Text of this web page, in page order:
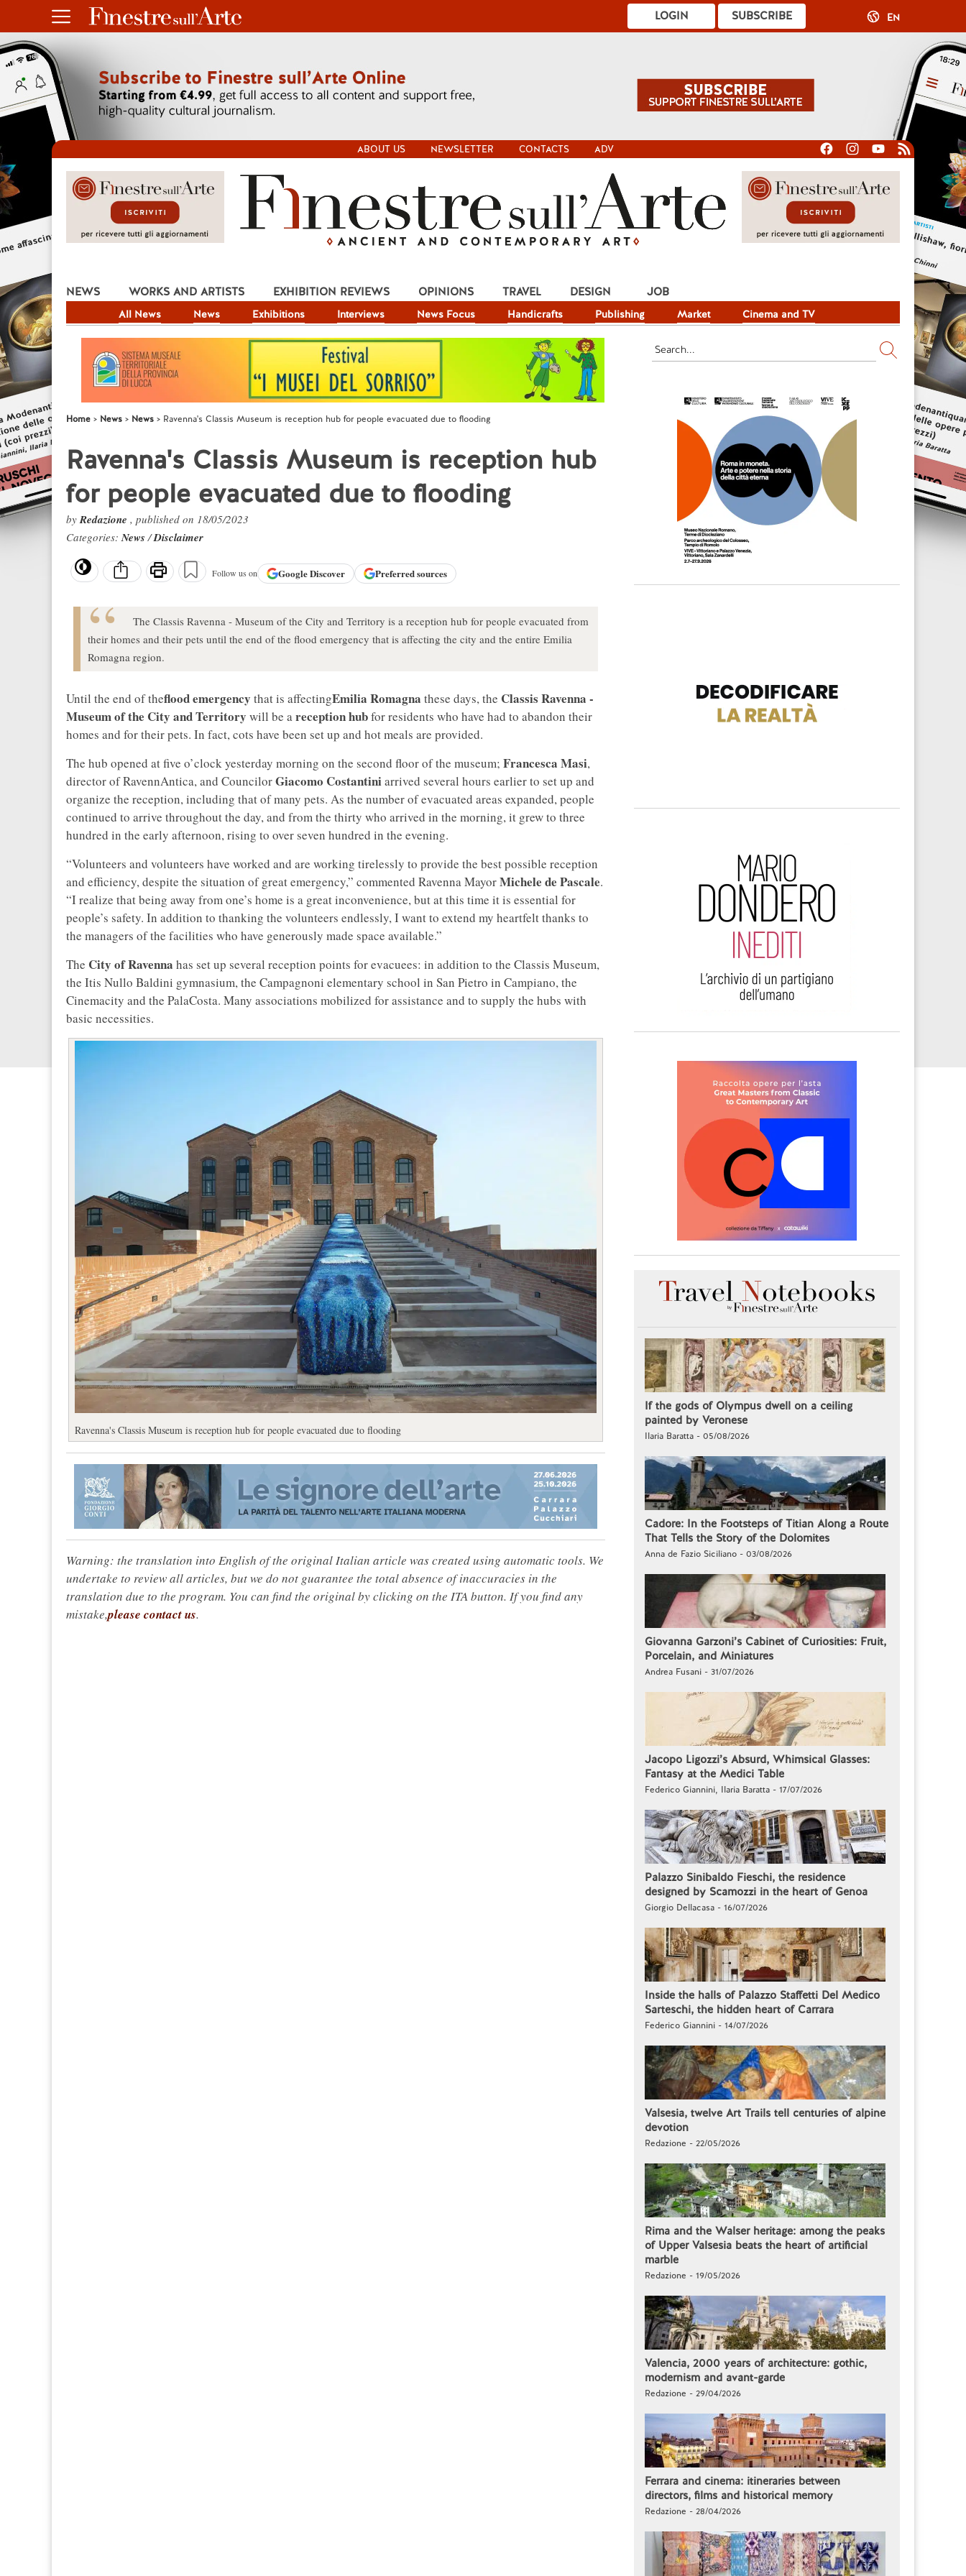
SUBSCRIBE
LOGIN EN
ABOUT US NEWSLETTER CONTACTS ADV
NEWS
All News News Exhibitions Interviews News Focus Handicrafts Publishing Market Cinema and TV
WORKS AND ARTISTS EXHIBITION REVIEWS OPINIONS TRAVEL DESIGN JOB
Home News News Ravenna's Classis Museum is reception hub for people evacuated due to flooding
Ravenna's Classis Museum is reception hub
for people evacuated due to flooding
byRedazione , published on 18/05/2023
Categories:News/Disclaimer
Follow us on GoogleDiscover Preferred sources
The Classis Ravenna - Museum of the City and Territory is a reception hub for people evacuated from
their homes and their pets until the end of the flood emergency that is affecting the city and the entire Emilia
Romagna region.
Until the end of theflood emergency that is affectingEmilia Romagna these days, the Classis Ravenna -
Museum of the City and Territory will be areceptionhubfor residents who have had to abandon their
homes and for their pets. In fact, cots have been set up and hot meals are provided.
The hub opened at five o’clock yesterday morning on the second floor of the museum; Francesca Masi,
director of RavennAntica, and CouncilorGiacomo Costantiniarrived several hours earlier to set up and
organize the reception, including that of many pets. As the number of evacuated areas expanded, people
continued to arrive throughout the day, and from the thirty who arrived in the morning, it grew to three
hundred in the early afternoon, rising to over seven hundred in the evening.
“Volunteers and volunteers have worked and are working tirelessly to provide the best possible reception
and efficiency, despite the situation of great emergency,” commented Ravenna MayorMichele de Pascale.
“I realize that being away from one’s home is a great inconvenience, but at this time it is essential for
people’s safety. In addition to thanking the volunteers endlessly, I want to extend my heartfelt thanks to
the managers of the facilities who have generously made space available.”
The City of Ravenna has set up several reception points for evacuees: in addition to the Classis Museum,
the Itis Nullo Baldini gymnasium, the Campagnoni elementary school in San Pietro in Campiano, the
Cinemacity and the PalaCosta. Many associations mobilized for assistance and to supply the hubs with
basic necessities.
Ravenna's Classis Museum is reception hub for people evacuated due to flooding
Warning: the translation into English of the original Italian article was created using automatic tools. We
undertake to review all articles, but we do not guarantee the total absence of inaccuracies in the
translation due to the program. You can find the original by clicking on the ITA button. If you find any
mistake,please contact us.
If the gods of Olympus dwell on a ceiling
painted by Veronese
Ilaria Baratta - 05/08/2026
Cadore: In the Footsteps of Titian Along a Route
That Tells the Story of the Dolomites
Anna de Fazio Siciliano - 03/08/2026
Giovanna Garzoni’s Cabinet of Curiosities: Fruit,
Porcelain, and Miniatures
Andrea Fusani - 31/07/2026
Jacopo Ligozzi’s Absurd, Whimsical Glasses:
Fantasy at the Medici Table
Federico Giannini, Ilaria Baratta - 17/07/2026
Palazzo Sinibaldo Fieschi, the residence
designed by Scamozzi in the heart of Genoa
Giorgio Dellacasa - 16/07/2026
Inside the halls of Palazzo Staffetti Del Medico
Sarteschi, the hidden heart of Carrara
Federico Giannini - 14/07/2026
Valsesia, twelve Art Trails tell centuries of alpine
devotion
Redazione - 22/05/2026
Rima and the Walser heritage: among the peaks
of Upper Valsesia beats the heart of artificial
marble
Redazione - 19/05/2026
Valencia, 2000 years of architecture: gothic,
modernism and avant-garde
Redazione - 29/04/2026
Ferrara and cinema: itineraries between
directors, films and historical memory
Redazione - 28/04/2026